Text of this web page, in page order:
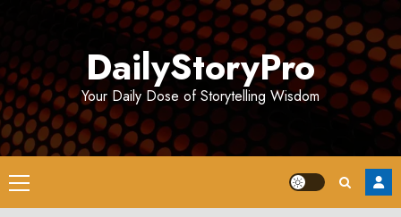
DailyStoryPro
Your Daily Dose of Storytelling Wisdom
Primary
Menu